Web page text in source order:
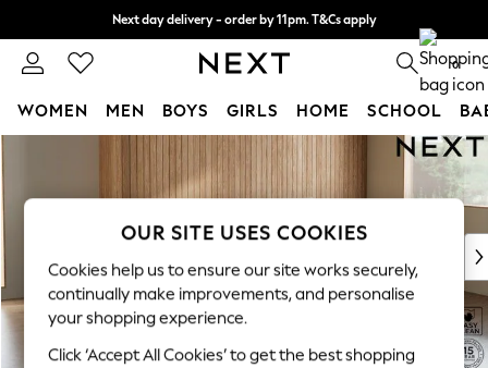
Skip to Main Content
Next day delivery - order by 11pm. T&Cs apply
Split the cost with pay in 3.Find out more 0
WOMEN MEN BOYS GIRLS HOME SCHOOL
New In & Trending
New: This Week
Top Picks
Trending On Social
Polka Dots
Summer Textures
OUR SITE USES COOKIES
Cookies help us to ensure our site works securely,
continually make improvements, and personalise
your shopping experience.
Click ‘Accept All Cookies’ to get the best shopping